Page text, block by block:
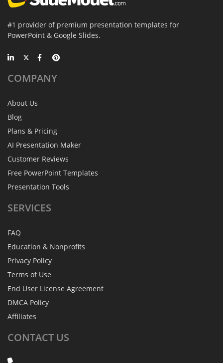
#1 provider of premium presentation templates for
PowerPoint & Google Slides.
COMPANY
About Us
Blog
Plans & Pricing
AI Presentation Maker
Customer Reviews
Free PowerPoint Templates
Presentation Tools
SERVICES
FAQ
Education & Nonprofits
Privacy Policy
Terms of Use
End User License Agreement
DMCA Policy
Affiliates
CONTACT US